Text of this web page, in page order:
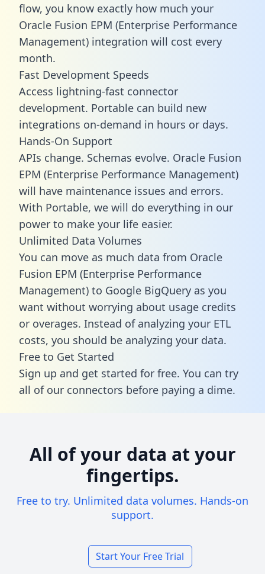
flow, you know exactly how much your
Oracle Fusion EPM (Enterprise Performance
Management) integration will cost every
month.
Fast Development Speeds
Access lightning-fast connector
development. Portable can build new
integrations on-demand in hours or days.
Hands-On Support
APIs change. Schemas evolve. Oracle Fusion
EPM (Enterprise Performance Management)
will have maintenance issues and errors.
With Portable, we will do everything in our
power to make your life easier.
Unlimited Data Volumes
You can move as much data from Oracle
Fusion EPM (Enterprise Performance
Management) to Google BigQuery as you
want without worrying about usage credits
or overages. Instead of analyzing your ETL
costs, you should be analyzing your data.
Free to Get Started
Sign up and get started for free. You can try
all of our connectors before paying a dime.
All of your data at your
fingertips.
Free to try. Unlimited data volumes. Hands-on
support.
Start Your Free Trial